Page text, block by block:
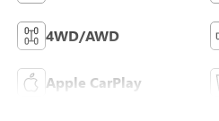
4WD/AWD
Apple CarPlay